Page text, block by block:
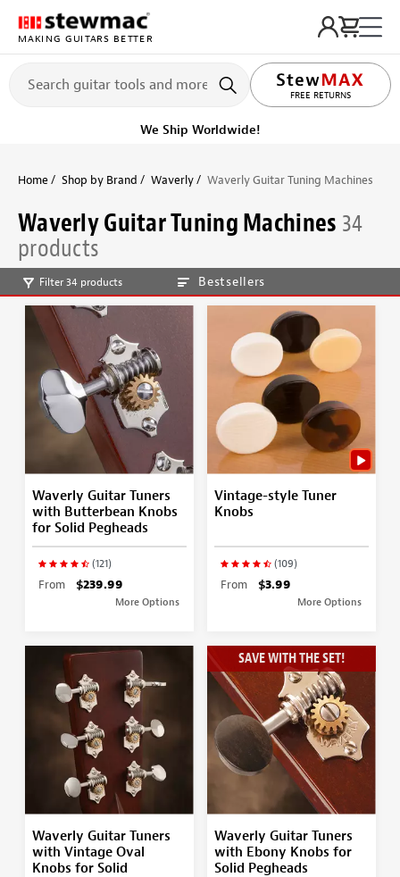
MAKING GUITARS BETTER
LIFETIME PROMISE
Get it fast! Ships tomorrow
Home Shop by Brand Waverly Waverly Guitar Tuning Machines
Waverly Guitar Tuning Machines 34
products
Filter 34 products Bestsellers
Waverly Guitar Tuners
with Butterbean Knobs
for Solid Pegheads
(121)
From $239.99
More Options
Vintage-style Tuner
Knobs
(109)
From $3.99
More Options
Waverly Guitar Tuners
with Vintage Oval
Knobs for Solid
SAVE WITH THE SET!
Waverly Guitar Tuners
with Ebony Knobs for
Solid Pegheads